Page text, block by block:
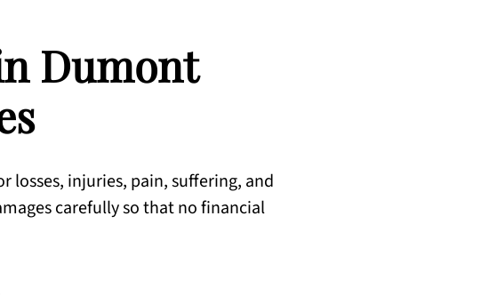
Dumont
losses, injuries, pain, suffering, and
carefully so that no financial